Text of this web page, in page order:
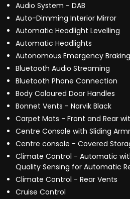
Audio System - DAB
Auto-Dimming Interior Mirror
Automatic Headlight Levelling
Automatic Headlights
Autonomous Emergency Braking
Bluetooth Audio Streaming
Bluetooth Phone Connection
Body Coloured Door Handles
Bonnet Vents - Narvik Black
Carpet Mats - Front and Rear
Centre Console with Sliding
Centre console - Covered
Climate Control - Automatic
Quality Sensing for Automatic
Climate Control - Rear Vents
Cruise Control